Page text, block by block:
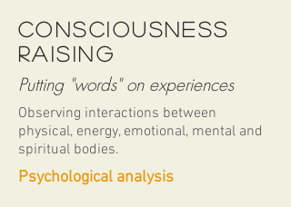
CONSCIousness
raising
Putting "words" on experiences
Observing interactions between
physical, energy, emotional, mental and
spiritual bodies.
Psychological analysis